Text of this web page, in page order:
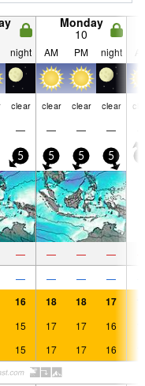
Monday
10
night AM PM night
clear clear clear clear
— — — —
5 5 5 5
— — — —
— — — —
16 18 18 17
15 17 17 16
15 17 17 16